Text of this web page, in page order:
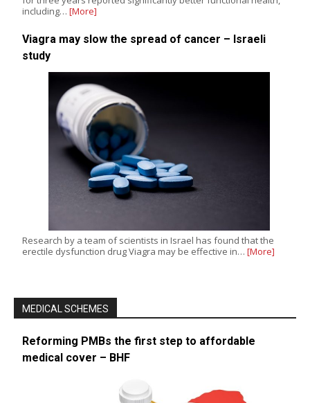
including… [More]
Viagra may slow the spread of cancer – Israeli
study
Research by a team of scientists in Israel has found that the
erectile dysfunction drug Viagra may be effective in… [More]
MEDICAL SCHEMES
Reforming PMBs the first step to affordable
medical cover – BHF